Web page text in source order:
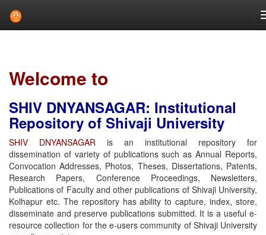
Welcome to
SHIV DNYANSAGAR: Institutional
Repository of Shivaji University
SHIV DNYANSAGAR is an institutional repository for
dissemination of variety of publications such as Annual Reports,
Convocation Addresses, Photos, Theses, Dissertations, Patents,
Research Papers, Conference Proceedings, Newsletters,
Publications of Faculty and other publications of Shivaji University,
Kolhapur etc. The repository has ability to capture, index, store,
disseminate and preserve publications submitted. It is a useful e-
resource collection for the e-users community of Shivaji University